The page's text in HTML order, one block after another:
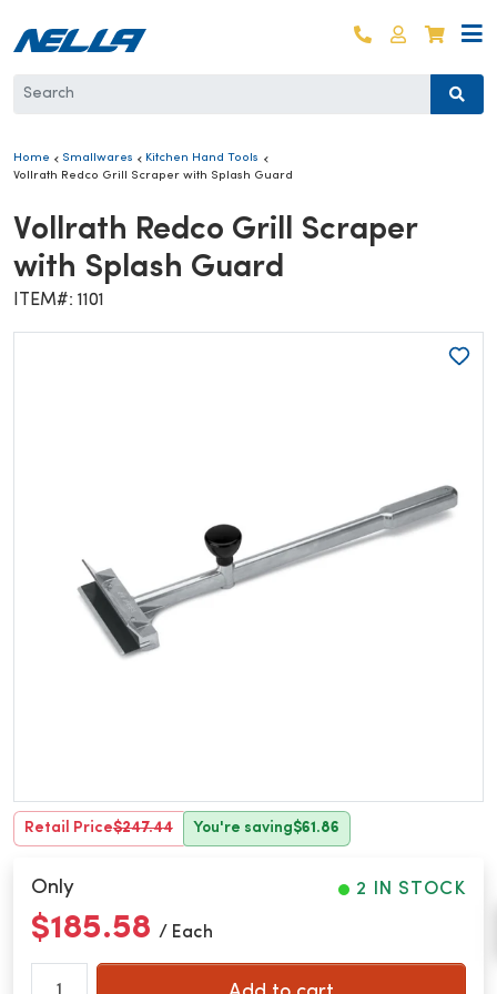
Log inCart
Home Smallwares
Kitchen Hand Tools
Vollrath Redco Grill Scraper with Splash Guard
Vollrath Redco Grill Scraper
with Splash Guard
ITEM#: 1101
Retail Price$247.44 You're saving$61.86
2 IN STOCK
Only
$185.58 / Each